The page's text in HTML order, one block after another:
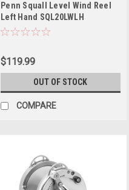
Penn Squall Level Wind Reel
Left Hand SQL20LWLH
$119.99
OUT OF STOCK
COMPARE